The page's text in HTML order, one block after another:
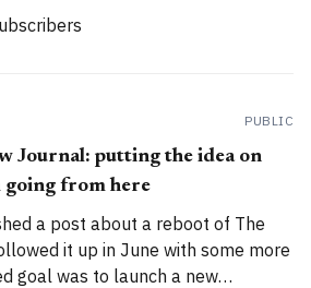
PUBLIC
Journal: putting the idea on
going from here
a post about a reboot of The
it up in June with some more
goal was to launch a new